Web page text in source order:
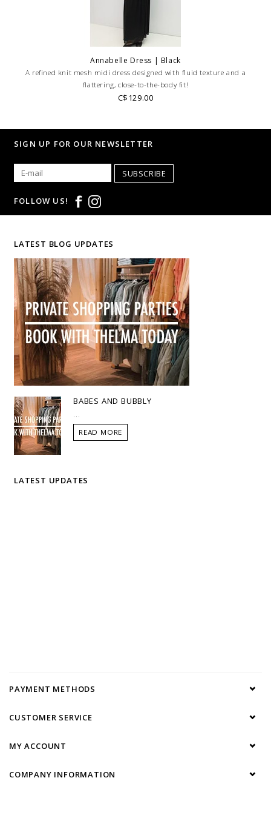
Annabelle Dress | Black
A refined knit mesh midi dress designed with fluid texture and a
flattering, close-to-the-body fit!
C$129.00
SIGN UP FOR OUR NEWSLETTER
SUBSCRIBE
FOLLOW US!
LATEST BLOG UPDATES
BABES AND BUBBLY
READ MORE
LATEST UPDATES
PAYMENT METHODS
CUSTOMER SERVICE
MY ACCOUNT
COMPANY INFORMATION